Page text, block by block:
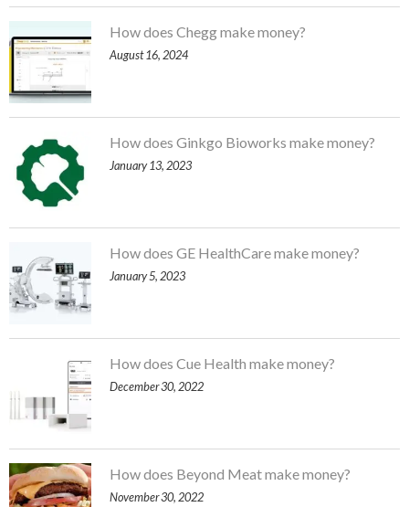
How does Chegg make money?
August 16, 2024
How does Ginkgo Bioworks make money?
January 13, 2023
How does GE HealthCare make money?
January 5, 2023
How does Cue Health make money?
December 30, 2022
How does Beyond Meat make money?
November 30, 2022